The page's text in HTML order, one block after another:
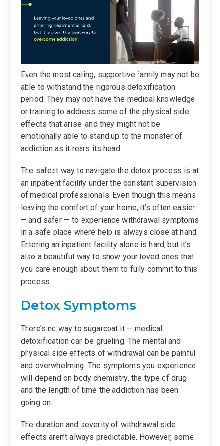
Even the most caring, supportive family may not be
able to withstand the rigorous detoxification
period. They may not have the medical knowledge
or training to address some of the physical side
effects that arise, and they might not be
emotionally able to stand up to the monster of
addiction as it rears its head.
The safest way to navigate the detox process is at
an inpatient facility under the constant supervision
of medical professionals. Even though this means
leaving the comfort of your home, it’s often easier
— and safer — to experience withdrawal symptoms
in a safe place where help is always close at hand.
Entering an inpatient facility alone is hard, but it’s
also a beautiful way to show your loved ones that
you care enough about them to fully commit to this
process.
Detox Symptoms
There’s no way to sugarcoat it — medical
detoxification can be grueling. The mental and
physical side effects of withdrawal can be painful
and overwhelming. The symptoms you experience
will depend on body chemistry, the type of drug
and the length of time the addiction has been
going on.
The duration and severity of withdrawal side
effects aren’t always predictable. However, some